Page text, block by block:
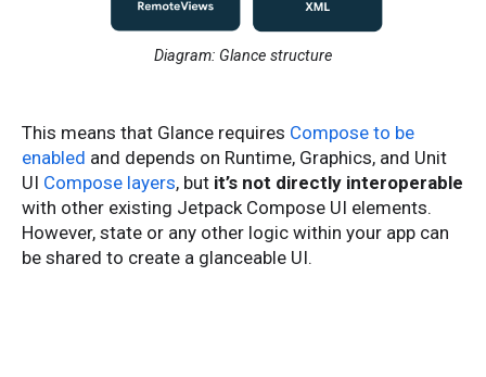
Diagram: Glance structure
This means that Glance requires Compose to be
enabled and depends on Runtime, Graphics, and Unit
UI Compose layers, but it’s not directly interoperable
with other existing Jetpack Compose UI elements.
However, state or any other logic within your app can
be shared to create a glanceable UI.